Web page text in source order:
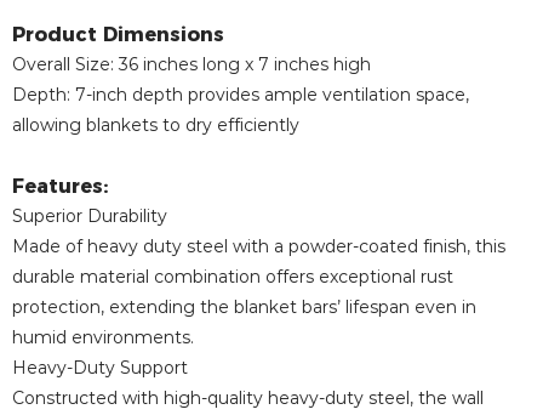
Product Dimensions
Overall Size: 36 inches long x 7 inches high
Depth: 7-inch depth provides ample ventilation space,
allowing blankets to dry efficiently
Features:
Superior Durability
Made of heavy duty steel with a powder-coated finish, this
durable material combination offers exceptional rust
protection, extending the blanket bars’ lifespan even in
humid environments.
Heavy-Duty Support
Constructed with high-quality heavy-duty steel, the wall